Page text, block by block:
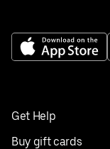
Get Help
Buy gift cards